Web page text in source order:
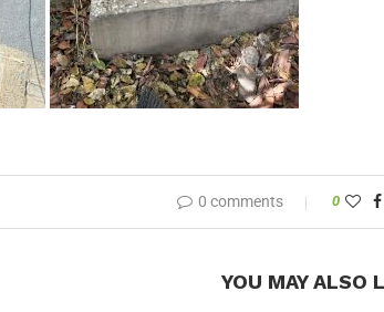
0 comments 0
YOU MAY ALSO